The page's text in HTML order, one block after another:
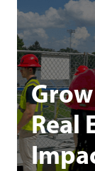
Real